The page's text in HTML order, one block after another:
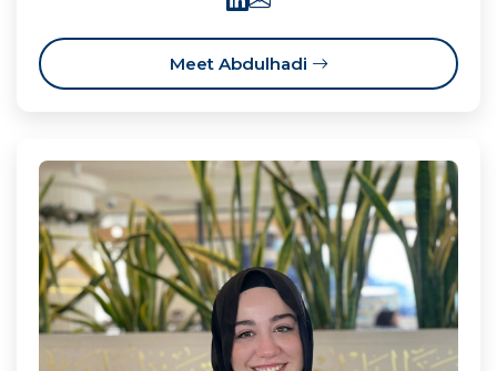
Meet Abdulhadi